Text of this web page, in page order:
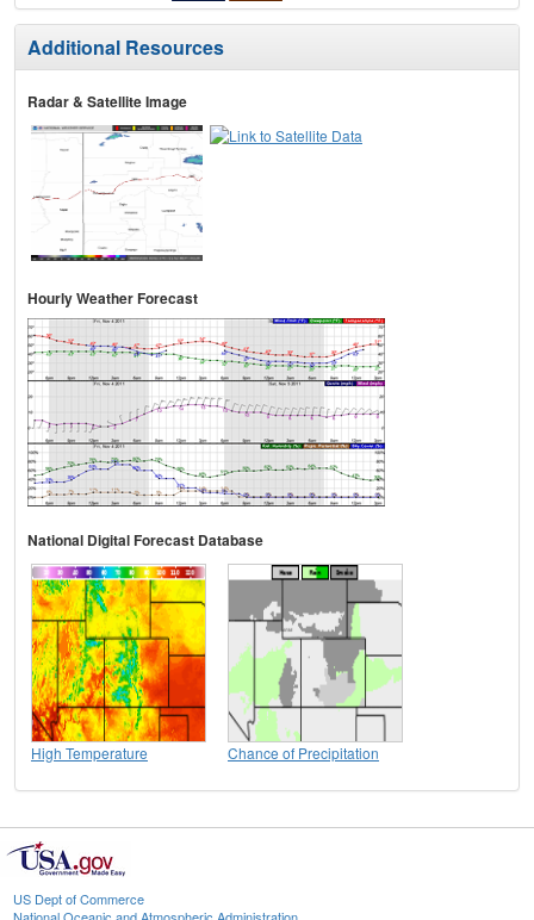
Additional Resources
Radar & Satellite Image
Hourly Weather Forecast
National Digital Forecast Database
High Temperature Chance of Precipitation
US Dept of Commerce
National Oceanic and Atmospheric Administration